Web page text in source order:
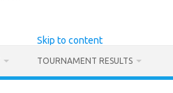
Skip to content
TOURNAMENT RESULTS